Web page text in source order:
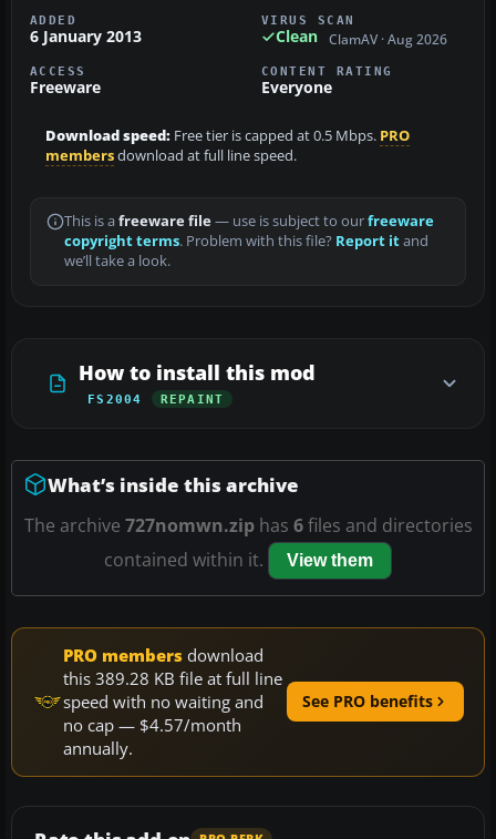
ADDED
6 January 2013
VIRUS SCAN
Clean ClamAV · Aug 2026
ACCESS
Freeware
CONTENT RATING
Everyone
Download speed: Free tier is capped at 0.5 Mbps. PRO
membersdownload at full line speed.
This is a freeware file— use is subject to ourfreeware
copyright terms. Problem with this file? Report itand
we’ll take a look.
How to install this mod
FS2004 REPAINT
What’s inside this archive
The archive 727nomwn.ziphas 6files and directories
contained within it.
View them
PRO members download
this 389.28 KB file at full line
speed with no waiting and
no cap — $4.57/month
annually.
See PRO benefits